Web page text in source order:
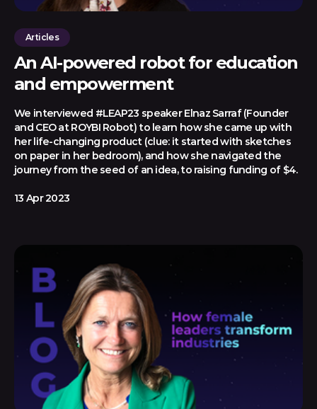
Articles
An AI-powered robot for education
and empowerment
We interviewed #LEAP23 speaker Elnaz Sarraf (Founder
and CEO at ROYBI Robot) to learn how she came up with
her life-changing product (clue: it started with sketches
on paper in her bedroom), and how she navigated the
journey from the seed of an idea, to raising funding of $4.
13 Apr 2023